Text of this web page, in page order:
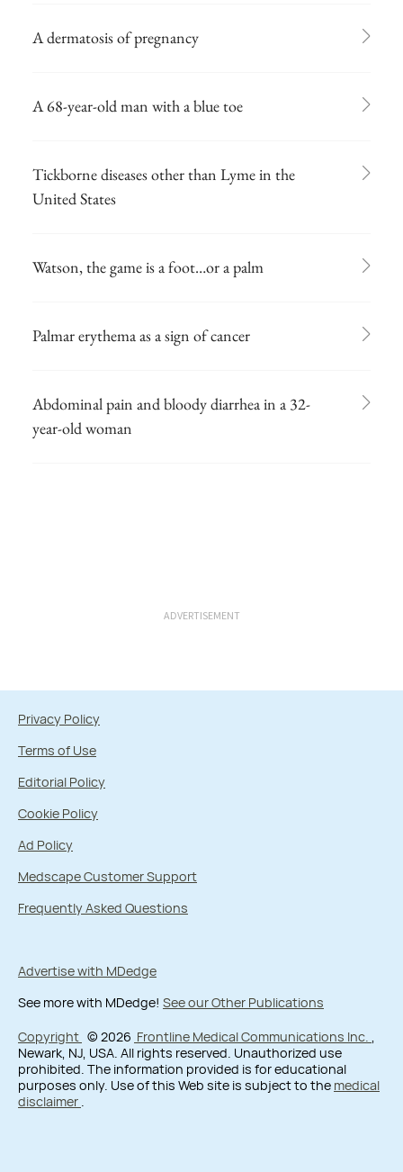
A dermatosis of pregnancy
A 68-year-old man with a blue toe
Tickborne diseases other than Lyme in the
United States
Watson, the game is a foot…or a palm
Palmar erythema as a sign of cancer
Abdominal pain and bloody diarrhea in a 32-
year-old woman
ADVERTISEMENT
Privacy Policy
Terms of Use
Editorial Policy
Cookie Policy
Ad Policy
Medscape Customer Support
Frequently Asked Questions
Advertise with MDedge
See more with MDedge! See our Other Publications
Copyright © 2026 Frontline Medical Communications Inc. ,
Newark, NJ, USA. All rights reserved. Unauthorized use
prohibited. The information provided is for educational
purposes only. Use of this Web site is subject to the medical
disclaimer .